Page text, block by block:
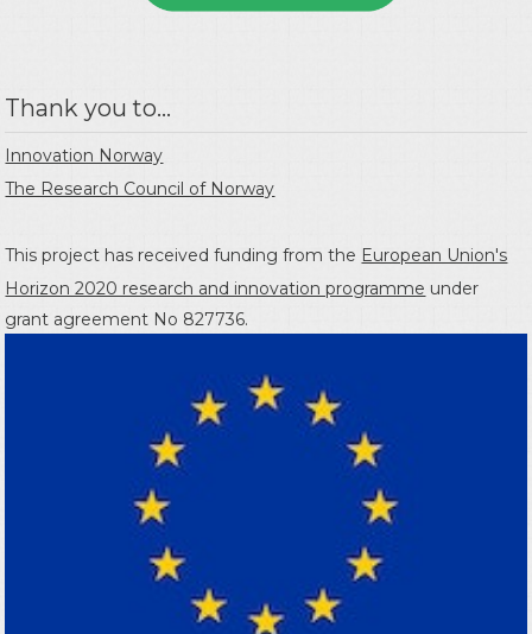
Thank you to...
Innovation Norway
The Research Council of Norway
This project has received funding from the European Union's
Horizon 2020 research and innovation programme under
grant agreement No 827736.